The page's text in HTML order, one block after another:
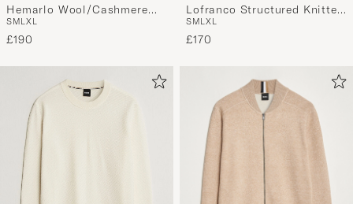
Hemarlo Wool/Cashmere
Half Zip Dark Blue
SMLXL
£190
Lofranco Structured Knitted
Sweater Dark Blue
SMLXL
£170